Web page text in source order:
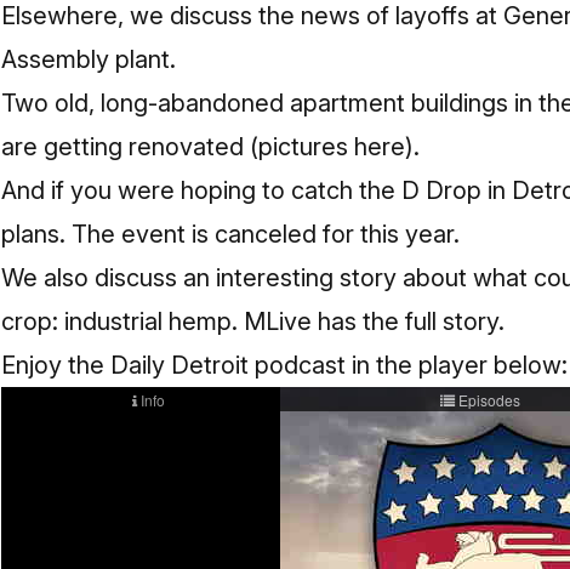
Elsewhere, we discuss the news of layoffs at
Assembly plant.
Two old, long-abandoned apartment buildings in
are getting renovated (pictures here).
And if you were hoping to catch the D Drop in
plans. The event is canceled for this year.
We also discuss an interesting story about what
crop: industrial hemp. MLive has the full story.
Enjoy the Daily Detroit podcast in the player below: